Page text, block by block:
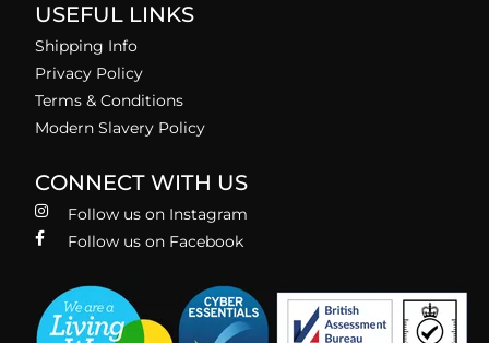
USEFUL LINKS
Shipping Info
Privacy Policy
Terms & Conditions
Modern Slavery Policy
CONNECT WITH US
Follow us on Instagram
Follow us on Facebook